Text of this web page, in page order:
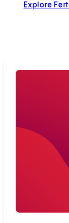
Explore